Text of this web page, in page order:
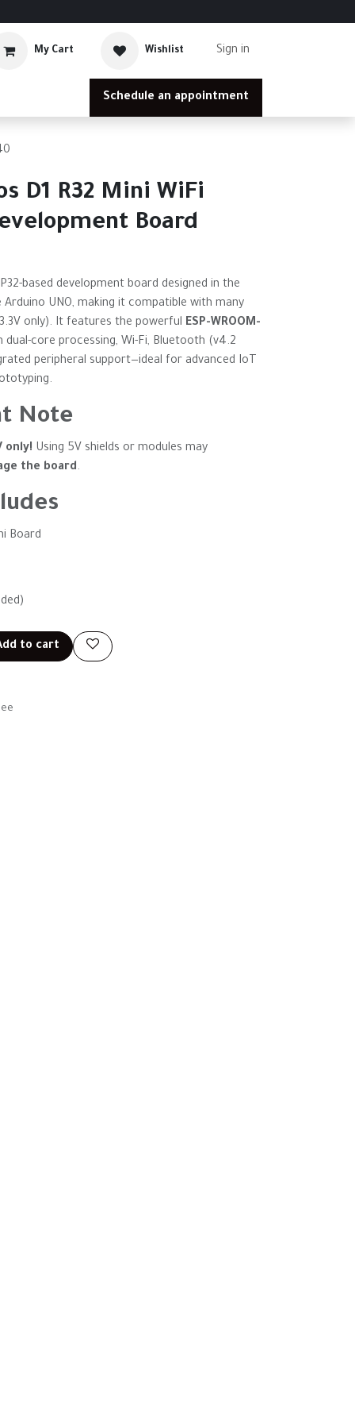
My Cart Wishlist Sign in
Schedule an appointment
D1 R32 Mini WiFi
Board
based development board designed in the
UNO, making it compatible with many
only). It features the powerful ESP-WROOM-
core processing, Wi-Fi, Bluetooth (v4.2
peripheral support—ideal for advanced IoT
Note
only! Using 5V shields or modules may
the board.
Board
to cart